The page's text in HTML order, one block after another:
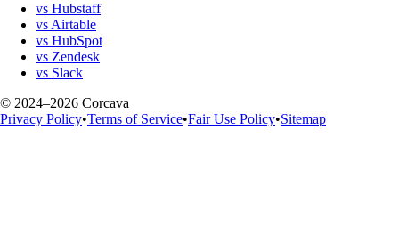
vs Hubstaff
vs Airtable
vs HubSpot
vs Zendesk
vs Slack
© 2024–2026 Corcava
Privacy Policy•Terms of Service•Fair Use Policy•Sitemap